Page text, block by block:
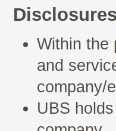
Disclosures
Within the
and
company/
UBS